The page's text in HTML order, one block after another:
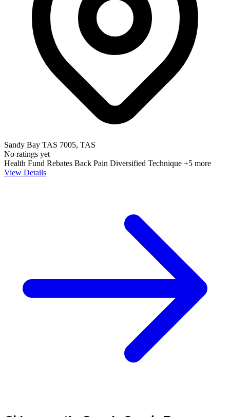
Sandy Bay TAS 7005, TAS
No ratings yet
Health Fund Rebates Back Pain Diversified Technique +5 more
View Details